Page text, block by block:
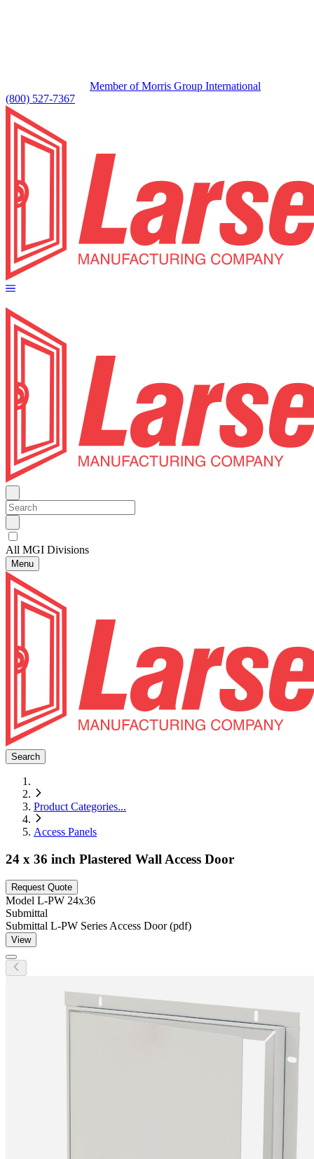
Member of Morris Group International
(800) 527-7367
All MGI Divisions
Menu
Search
Product Categories...
Access Panels
24 x 36 inch Plastered Wall Access Door
Request Quote
Model L-PW 24x36
Submittal
Submittal L-PW Series Access Door (pdf)
View